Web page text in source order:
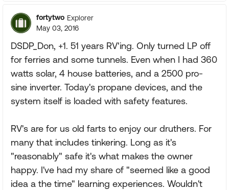
fortytwo Explorer
May 03, 2016
DSDP_Don, +1. 51 years RV'ing. Only turned LP off
for ferries and some tunnels. Even when I had 360
watts solar, 4 house batteries, and a 2500 pro-
sine inverter. Today's propane devices, and the
system itself is loaded with safety features.
RV's are for us old farts to enjoy our druthers. For
many that includes tinkering. Long as it's
"reasonably" safe it's what makes the owner
happy. I've had my share of "seemed like a good
idea a the time" learning experiences. Wouldn't